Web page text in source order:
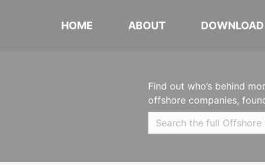
HOME ABOUT DOWNLOAD
Find out who’s behind
offshore companies,